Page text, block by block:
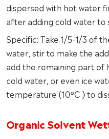
dispersed with hot water
after adding cold water to
Specific: Take 1/5-1/3 of
water, stir to make the
add the remaining part of
cold water, or even ice
temperature (10°C ) to
Organic Solvent